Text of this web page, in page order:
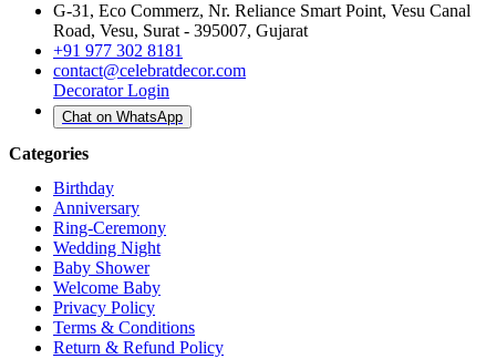
G-31, Eco Commerz, Nr. Reliance Smart Point, Vesu Canal
Road, Vesu, Surat - 395007, Gujarat
+91 977 302 8181
contact@celebratdecor.com
Decorator Login
Chat on WhatsApp
Categories
Birthday
Anniversary
Ring-Ceremony
Wedding Night
Baby Shower
Welcome Baby
Privacy Policy
Terms & Conditions
Return & Refund Policy